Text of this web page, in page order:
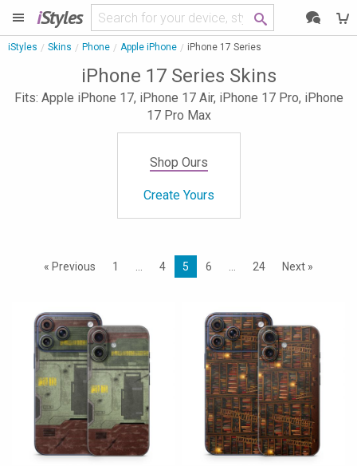
iStyles
iStyles Skins Phone Apple iPhone iPhone 17 Series
iPhone 17 Series Skins
Fits: Apple iPhone 17, iPhone 17 Air, iPhone 17 Pro, iPhone
17 Pro Max
Shop Ours
Create Yours
« Previous 1 4 5 6 24 Next »